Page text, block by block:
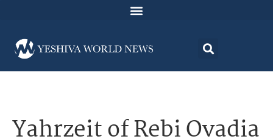
Yahrzeit of Rebi Ovadia